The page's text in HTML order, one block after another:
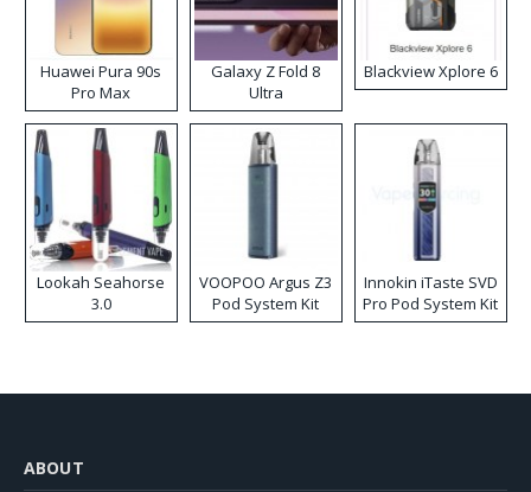
Huawei Pura 90s
Pro Max
Galaxy Z Fold 8
Ultra
Blackview Xplore 6
Lookah Seahorse
3.0
VOOPOO Argus Z3
Pod System Kit
Innokin iTaste SVD
Pro Pod System Kit
ABOUT